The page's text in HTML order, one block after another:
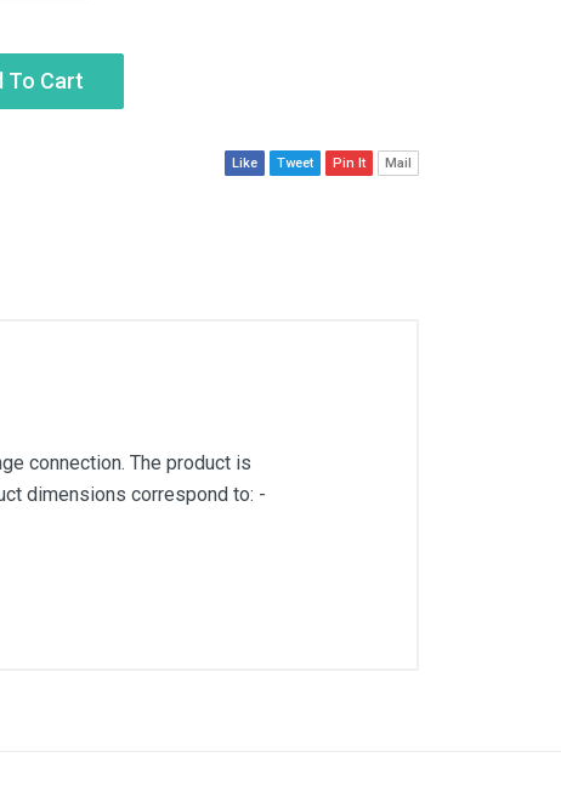
To Cart
Like Tweet Pin It Mail
connection. The product is
dimensions correspond to: -